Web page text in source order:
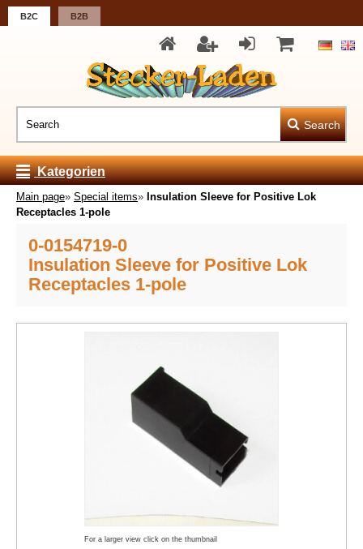
B2C B2B
Search
Kategorien
Main page» Special items» Insulation Sleeve for Positive Lok
Receptacles 1-pole
0-0154719-0
Insulation Sleeve for Positive Lok
Receptacles 1-pole
For a larger view click on the thumbnail